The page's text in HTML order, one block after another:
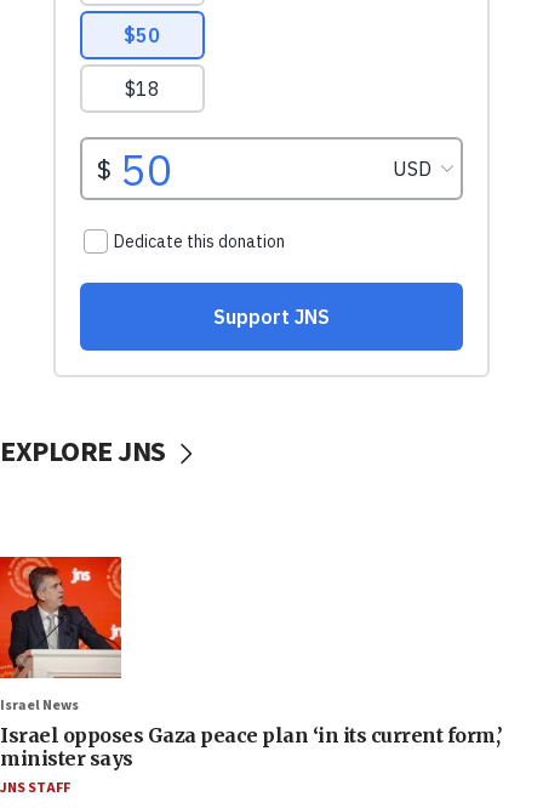
EXPLORE JNS
Israel News
Israel opposes Gaza peace plan ‘in its current form,’
minister says
JNS STAFF